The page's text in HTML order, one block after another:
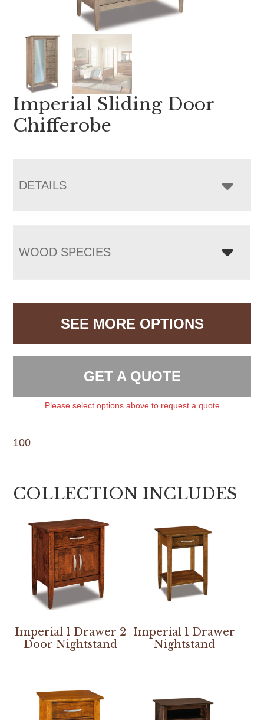
Imperial Sliding Door
Chifferobe
DETAILS
WOOD SPECIES
SEE MORE OPTIONS
GET A QUOTE
Please select options above to request a quote
100
COLLECTION INCLUDES
Imperial 1 Drawer 2
Door Nightstand
Imperial 1 Drawer
Nightstand